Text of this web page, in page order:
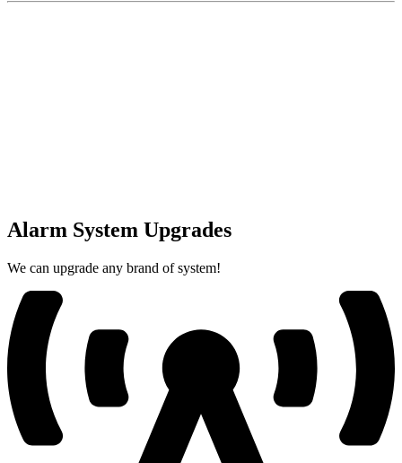
Alarm System Upgrades
We can upgrade any brand of system!